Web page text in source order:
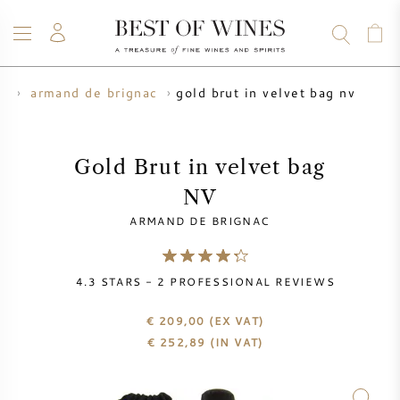
WINE
VINTAGE CHART
CHAMPAGNE
WHISKY
RUM
SPIRITS
SALE
BORDEAUX EN PRIMEUR
BLOG
ABOUT
armand de brignac gold brut in velvet bag nv
Gold Brut in velvet bag
NV
ARMAND DE BRIGNAC
4.3 STARS - 2 PROFESSIONAL REVIEWS
€ 209,00 (EX VAT)
€ 252,89 (IN VAT)